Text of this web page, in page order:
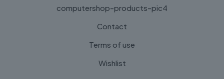
computershop-products-pic4
Contact
Terms of use
Wishlist